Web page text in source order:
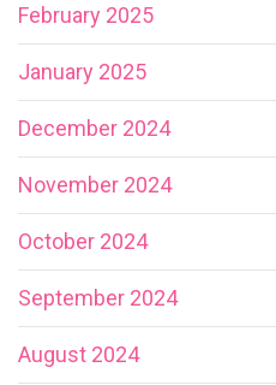
February 2025
January 2025
December 2024
November 2024
October 2024
September 2024
August 2024